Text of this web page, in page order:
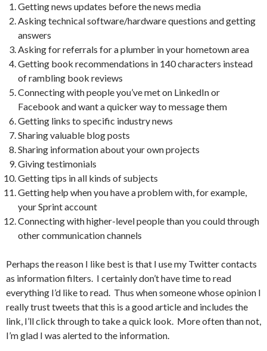
Getting news updates before the news media
Asking technical software/hardware questions and getting
answers
Asking for referrals for a plumber in your hometown area
Getting book recommendations in 140 characters instead
of rambling book reviews
Connecting with people you’ve met on LinkedIn or
Facebook and want a quicker way to message them
Getting links to specific industry news
Sharing valuable blog posts
Sharing information about your own projects
Giving testimonials
Getting tips in all kinds of subjects
Getting help when you have a problem with, for example,
your Sprint account
Connecting with higher-level people than you could through
other communication channels
Perhaps the reason I like best is that I use my Twitter contacts
as information filters. I certainly don’t have time to read
everything I’d like to read. Thus when someone whose opinion I
really trust tweets that this is a good article and includes the
link, I’ll click through to take a quick look. More often than not,
I’m glad I was alerted to the information.